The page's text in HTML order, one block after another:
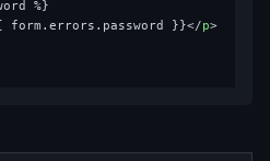
%}
form.errors.password }}</p>